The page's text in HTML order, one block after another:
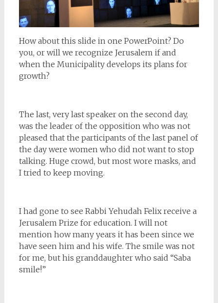
How about this slide in one PowerPoint? Do
you, or will we recognize Jerusalem if and
when the Municipality develops its plans for
growth?
The last, very last speaker on the second day,
was the leader of the opposition who was not
pleased that the participants of the last panel of
the day were women who did not want to stop
talking. Huge crowd, but most wore masks, and
I tried to keep moving.
I had gone to see Rabbi Yehudah Felix receive a
Jerusalem Prize for education. I will not
mention how many years it has been since we
have seen him and his wife. The smile was not
for me, but his granddaughter who said “Saba
smile!”